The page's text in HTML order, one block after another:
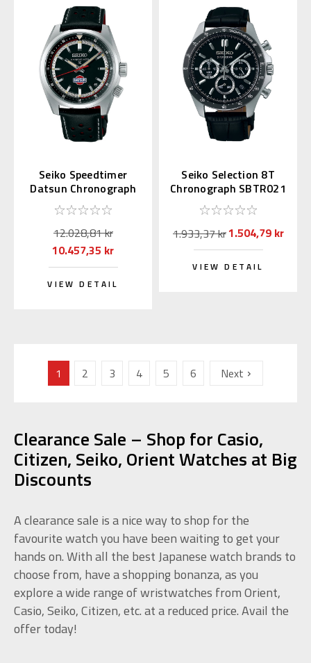
Seiko Speedtimer
Datsun Chronograph
SPB517 | SBDC219
12.028,81 kr
10.457,35 kr
VIEW DETAIL
Seiko Selection 8T
Chronograph SBTR021
(JDM Exclusive)
1.933,37 kr1.504,79 kr
VIEW DETAIL
1 2 3 4 5 6 Next
Clearance Sale – Shop for Casio,
Citizen, Seiko, Orient Watches at Big
Discounts
A clearance sale is a nice way to shop for the
favourite watch you have been waiting to get your
hands on. With all the best Japanese watch brands to
choose from, have a shopping bonanza, as you
explore a wide range of wristwatches from Orient,
Casio, Seiko, Citizen, etc. at a reduced price. Avail the
offer today!